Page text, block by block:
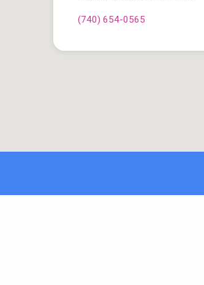
(740) 654-0565